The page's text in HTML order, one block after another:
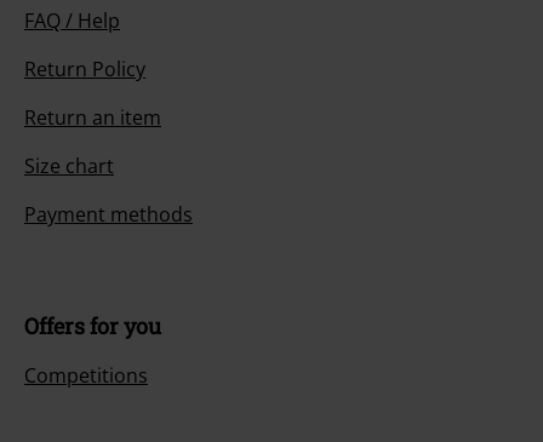
FAQ / Help
Return Policy
Return an item
Size chart
Payment methods
Offers for you
Competitions